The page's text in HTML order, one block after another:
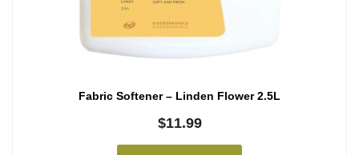
Fabric Softener – Linden Flower 2.5L
$11.99